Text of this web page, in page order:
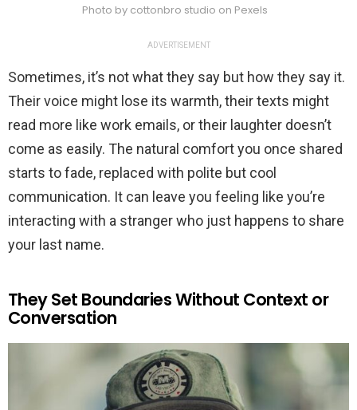
Photo by cottonbro studio on Pexels
ADVERTISEMENT
Sometimes, it’s not what they say but how they say it.
Their voice might lose its warmth, their texts might
read more like work emails, or their laughter doesn’t
come as easily. The natural comfort you once shared
starts to fade, replaced with polite but cool
communication. It can leave you feeling like you’re
interacting with a stranger who just happens to share
your last name.
They Set Boundaries Without Context or
Conversation